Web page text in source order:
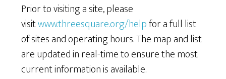
Prior to visiting a site, please
visitwww.threesquare.org/helpfor a full list
of sites and operating hours. The map and list
are updated in real-time to ensure the most
current information is available.